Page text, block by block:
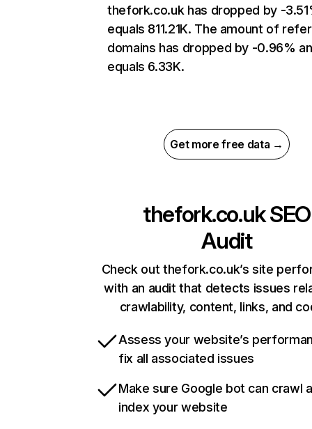
thefork.co.uk has dropped by -
equals 811.21K. The amount of
domains has dropped by -0.96%
equals 6.33K.
Get more free data →
thefork.co.ukSEO
Audit
Check out thefork.co.uk’s site
with an audit that detects issues
crawlability, content, links, and
Assess your website’s
fix all associated issues
Make sure Google bot can crawl
index your website